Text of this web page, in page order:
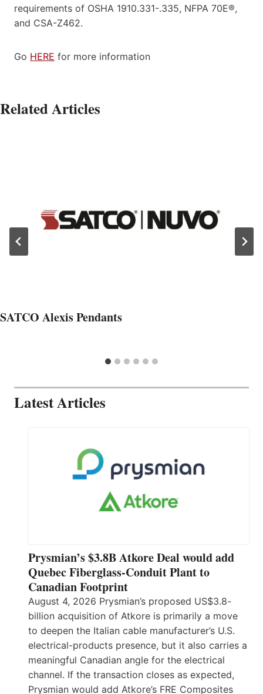
requirements of OSHA 1910.331-.335, NFPA 70E®,
and CSA-Z462.
Go HERE for more information
Related Articles
SATCO Alexis Pendants
Latest Articles
Prysmian’s $3.8B Atkore Deal would add
Quebec Fiberglass-Conduit Plant to
Canadian Footprint
August 4, 2026 Prysmian’s proposed US$3.8-
billion acquisition of Atkore is primarily a move
to deepen the Italian cable manufacturer’s U.S.
electrical-products presence, but it also carries a
meaningful Canadian angle for the electrical
channel. If the transaction closes as expected,
Prysmian would add Atkore’s FRE Composites